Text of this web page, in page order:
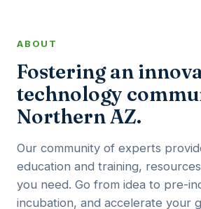
ABOUT
Fostering an
technology
Northern AZ.
Our community of experts
education and training,
you need. Go from idea to pre-
incubation, and accelerate your